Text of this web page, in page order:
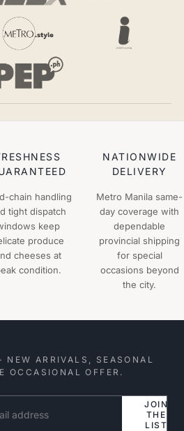
chain handling
tight dispatch
keep
produce
cheeses at
condition.
NATIONWIDE
DELIVERY
Metro Manila same-
day coverage with
dependable
provincial shipping
for special
occasions beyond
the city.
ARRIVALS, SEASONAL
OCCASIONAL OFFER.
JOIN
THE
LIST